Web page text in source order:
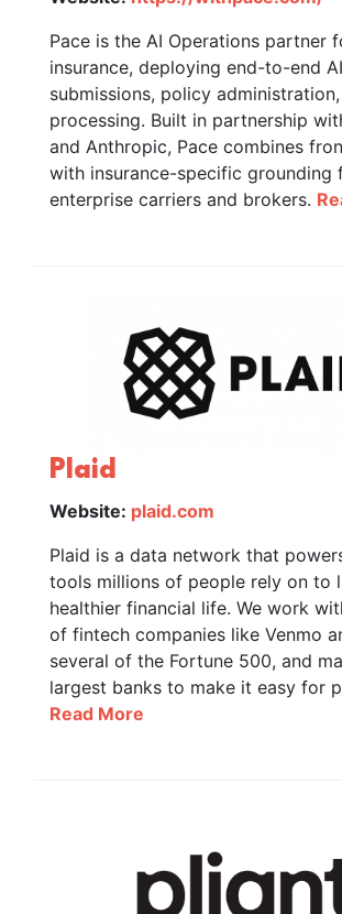
Pace is the AI Operations partner
insurance, deploying end-to-end
submissions, policy
processing. Built in partnership
and Anthropic, Pace combines
with insurance-specific grounding
enterprise carriers and brokers.
Plaid
Website: plaid.com
Plaid is a data network that
tools millions of people rely on to
healthier financial life. We work
of fintech companies like Venmo
several of the Fortune 500, and
largest banks to make it easy for
Read More